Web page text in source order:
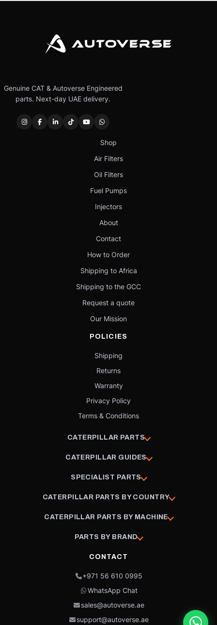
Genuine CAT & Autoverse Engineered
parts. Next-day UAE delivery.
Shop
Air Filters
Oil Filters
Fuel Pumps
Injectors
About
Contact
How to Order
Shipping to Africa
Shipping to the GCC
Request a quote
Our Mission
POLICIES
Shipping
Returns
Warranty
Privacy Policy
Terms & Conditions
CATERPILLAR PARTS
CATERPILLAR GUIDES
SPECIALIST PARTS
CATERPILLAR PARTS BY COUNTRY
CATERPILLAR PARTS BY MACHINE
PARTS BY BRAND
CONTACT
+971 56 610 0995
WhatsApp Chat
sales@autoverse.ae
support@autoverse.ae